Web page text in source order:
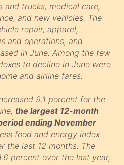
and trucks, medical care,
and new vehicles. The
repair, apparel,
and operations, and
in June. Among the few
to decline in June were
and airline fares.
9.1 percent for the
the largest 12-month
ending November
food and energy index
the last 12 months. The
percent over the last year,